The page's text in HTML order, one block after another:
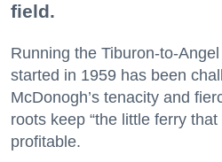
field.
Running the Tiburon-to-
started in 1959 has been
McDonogh’s tenacity and
roots keep “the little ferry
profitable.